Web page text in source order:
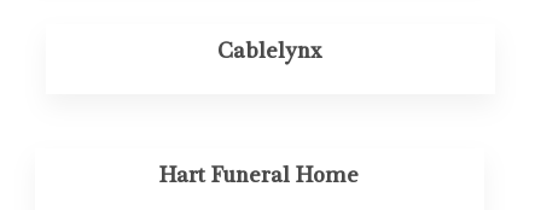
Cablelynx
Hart Funeral Home